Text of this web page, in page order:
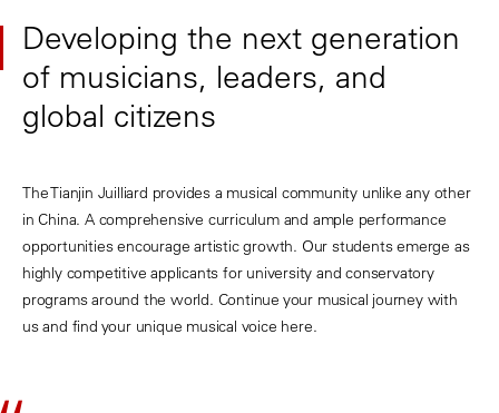
Developing the next generation
of musicians, leaders, and
global citizens
The Tianjin Juilliard provides a musical community unlike any other
in China. A comprehensive curriculum and ample performance
opportunities encourage artistic growth. Our students emerge as
highly competitive applicants for university and conservatory
programs around the world. Continue your musical journey with
us and find your unique musical voice here.